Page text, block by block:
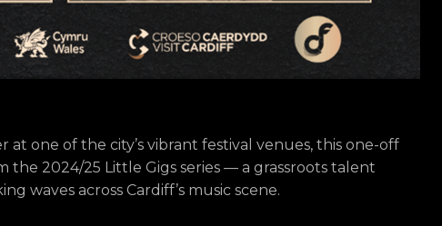
at one of the city’s vibrant festival venues, this one-off
2024/25 Little Gigs series — a grassroots talent
waves across Cardiff’s music scene.